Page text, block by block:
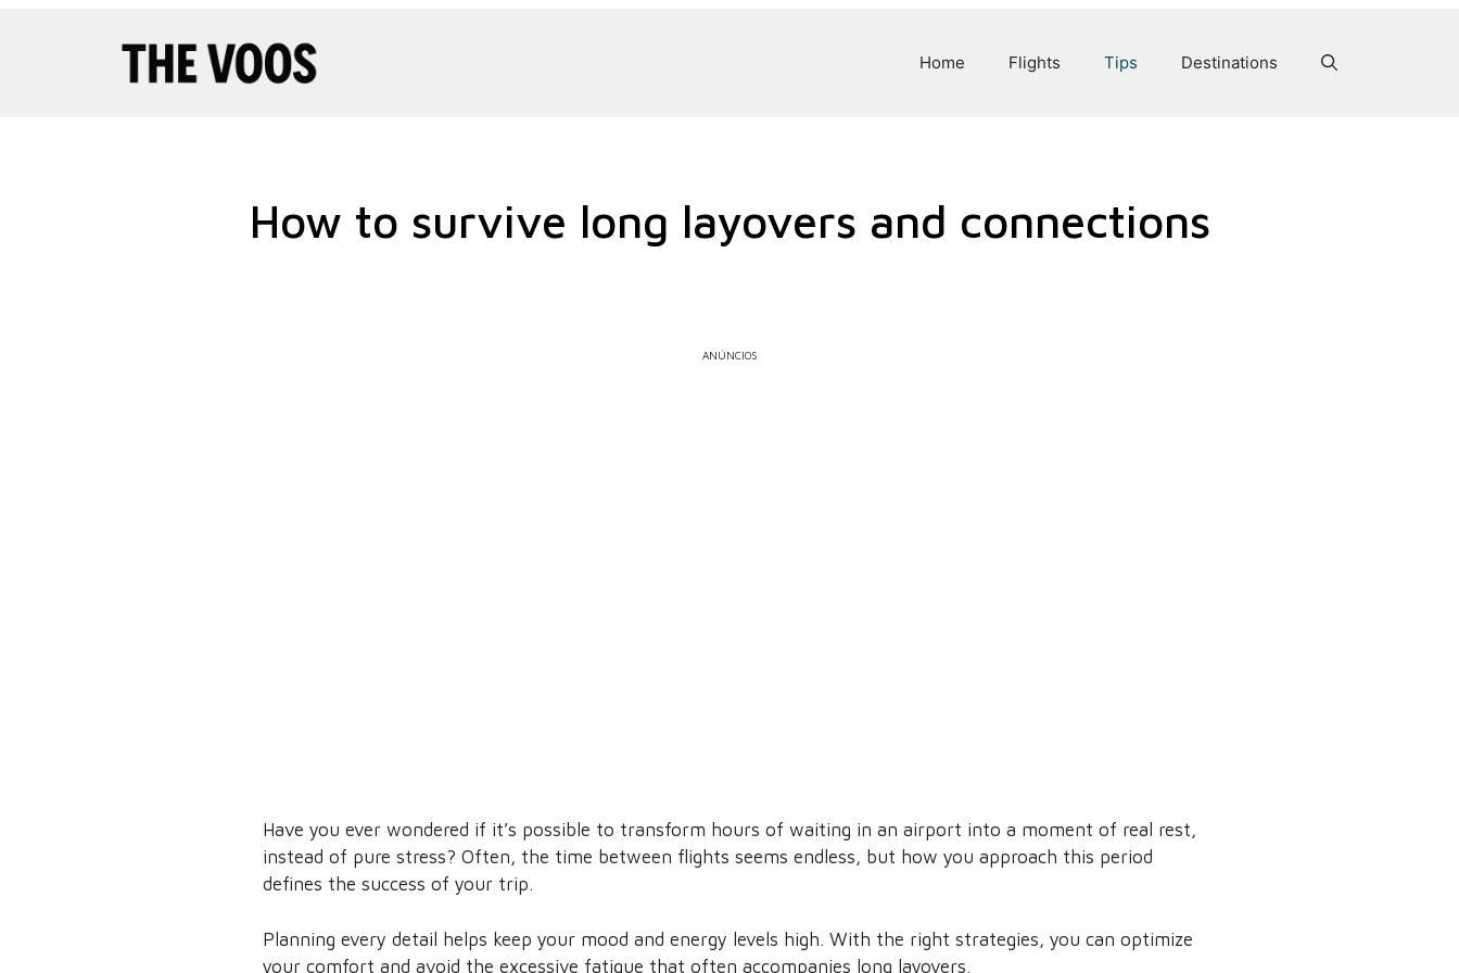
Home Flights Tips Destinations
How to survive long layovers and connections
ANÚNCIOS
Have you ever wondered if it’s possible to transform hours of waiting in an airport into a moment of real rest,
instead of pure stress? Often, the time between flights seems endless, but how you approach this period
defines the success of your trip.
Planning every detail helps keep your mood and energy levels high. With the right strategies, you can optimize
your comfort and avoid the excessive fatigue that often accompanies long layovers.